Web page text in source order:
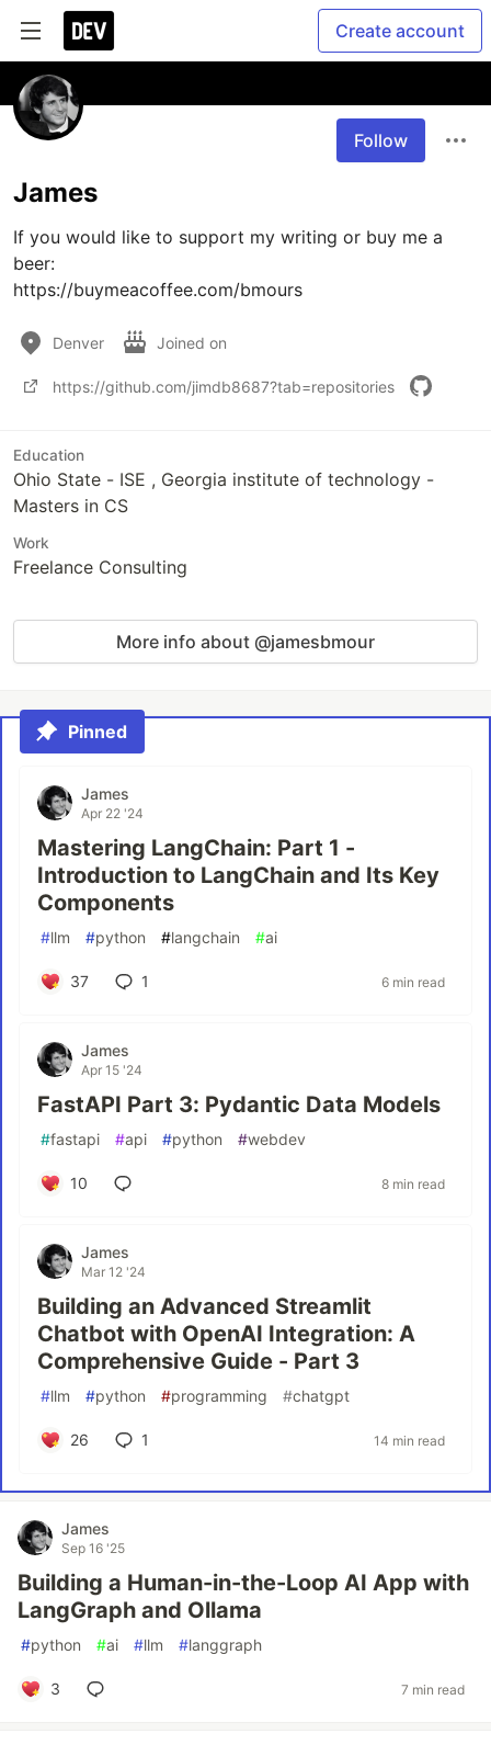
Create account
Follow
James
If you would like to support my writing or buy me a
beer:
https://buymeacoffee.com/bmours
Denver Joined on
https://github.com/jimdb8687?tab=repositories
Education
Ohio State - ISE , Georgia institute of technology -
Masters in CS
Work
Freelance Consulting
More info about @jamesbmour
Pinned
James
Apr 22 '24
Mastering LangChain: Part 1 -
Introduction to LangChain and Its Key
Components
#llm #python #langchain #ai
37 1 6 min read
James
Apr 15 '24
FastAPI Part 3: Pydantic Data Models
#fastapi #api #python #webdev
10 8 min read
James
Mar 12 '24
Building an Advanced Streamlit
Chatbot with OpenAI Integration: A
Comprehensive Guide - Part 3
#llm #python #programming #chatgpt
26 1 14 min read
James
Sep 16 '25
Building a Human-in-the-Loop AI App with
LangGraph and Ollama
#python #ai #llm #langgraph
3 7 min read